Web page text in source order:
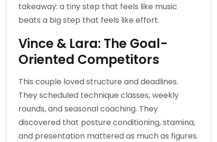
takeaway: a tiny step that feels like music
beats a big step that feels like effort.
Vince & Lara: The Goal-
Oriented Competitors
This couple loved structure and deadlines.
They scheduled technique classes, weekly
rounds, and seasonal coaching. They
discovered that posture conditioning, stamina,
and presentation mattered as much as figures.